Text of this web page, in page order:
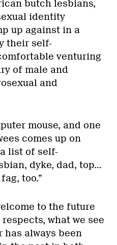
butch lesbians,
identity
up against in a
their self-
venturing
of male and
and
mouse, and one
comes up on
list of self-
dyke, dad, top…
too.”
to the future
what we see
has always been